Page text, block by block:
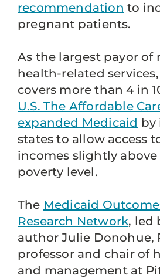
recommendation to
pregnant patients.
As the largest payor of
health-related services,
covers more than 4 in
U.S. The Affordable
expanded Medicaid by
states to allow access
incomes slightly above
poverty level.
The Medicaid
Research Network, led
author Julie Donohue,
professor and chair of
and management at